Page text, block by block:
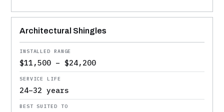
Architectural Shingles
$11,500 – $24,200
24–32 years